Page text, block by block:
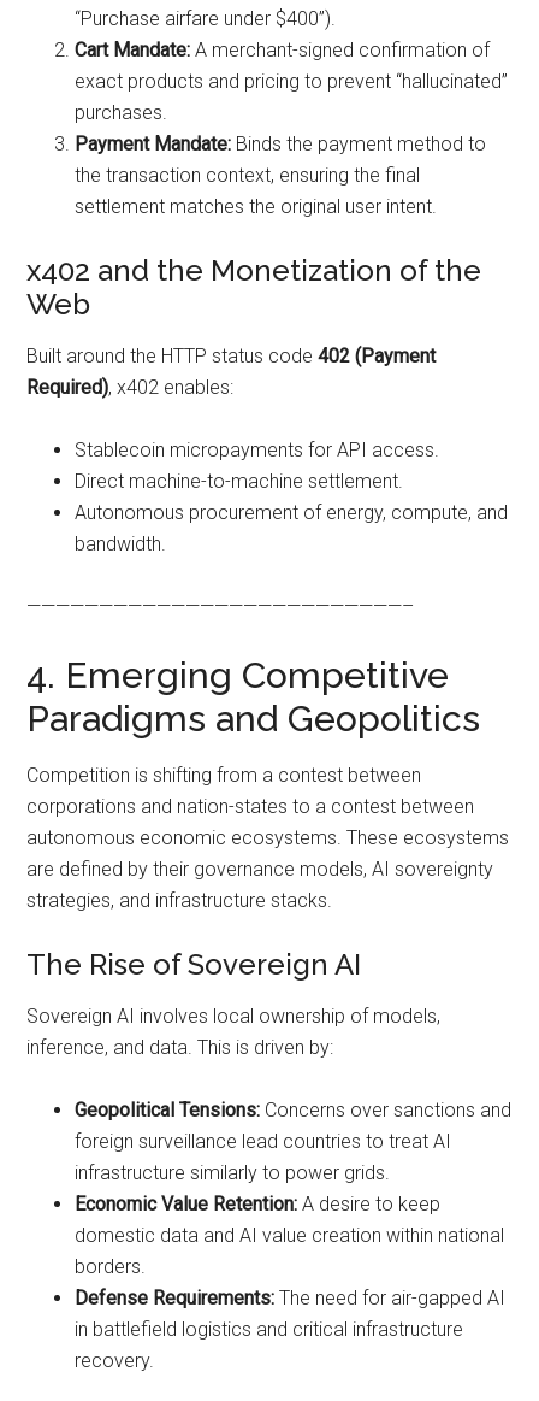
“Purchase airfare under $400”).
Cart Mandate: A merchant-signed confirmation of
exact products and pricing to prevent “hallucinated”
purchases.
Payment Mandate: Binds the payment method to
the transaction context, ensuring the final
settlement matches the original user intent.
x402 and the Monetization of the
Web
Built around the HTTP status code402 (Payment
Required), x402 enables:
Stablecoin micropayments for API access.
Direct machine-to-machine settlement.
Autonomous procurement of energy, compute, and
bandwidth.
——————————————————————————–
4. Emerging Competitive
Paradigms and Geopolitics
Competition is shifting from a contest between
corporations and nation-states to a contest between
autonomous economic ecosystems. These ecosystems
are defined by their governance models, AI sovereignty
strategies, and infrastructure stacks.
The Rise of Sovereign AI
Sovereign AI involves local ownership of models,
inference, and data. This is driven by:
Geopolitical Tensions: Concerns over sanctions and
foreign surveillance lead countries to treat AI
infrastructure similarly to power grids.
Economic Value Retention: A desire to keep
domestic data and AI value creation within national
borders.
Defense Requirements: The need for air-gapped AI
in battlefield logistics and critical infrastructure
recovery.